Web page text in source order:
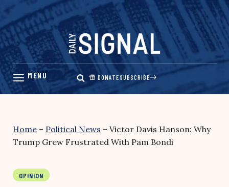
Skip
content
DONATESUBSCRIBE
Home – Political News – Victor Davis Hanson: Why
Trump Grew Frustrated With Pam Bondi
OPINION